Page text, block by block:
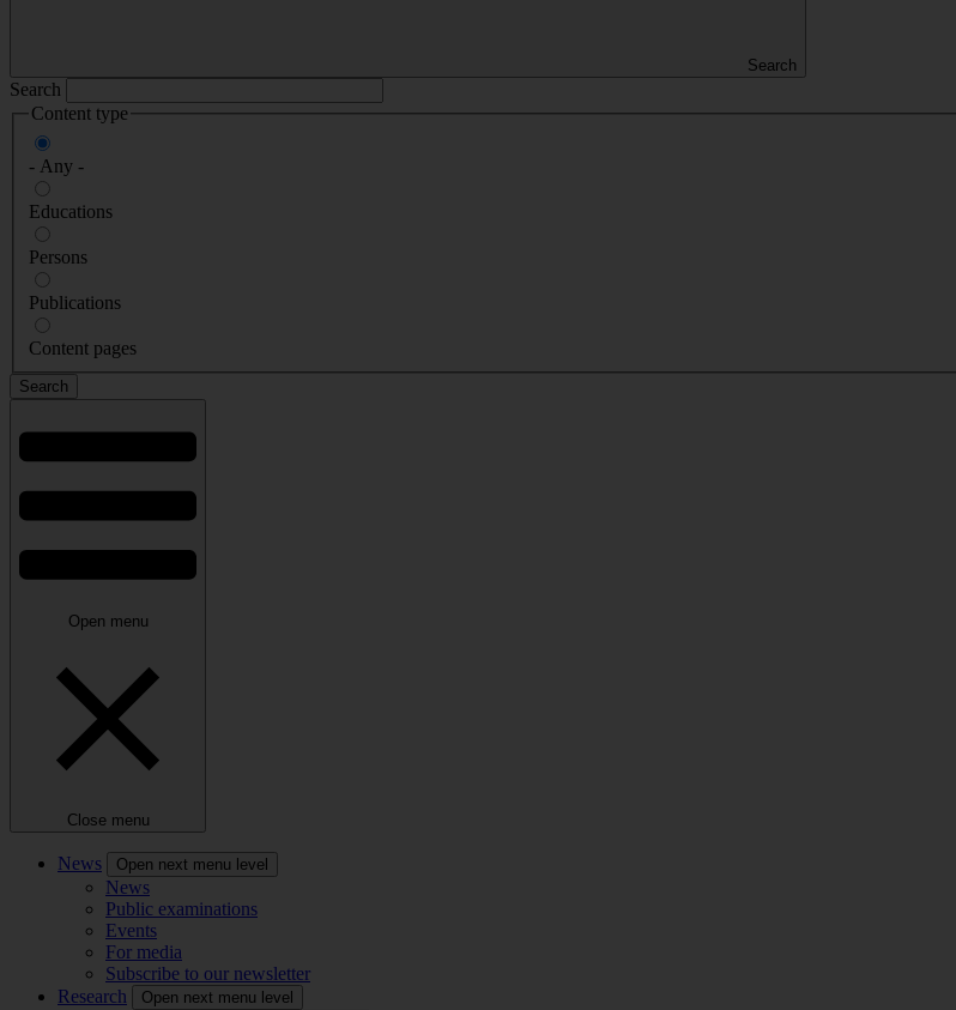
Search
Search
Content type
- Any -
Educations
Persons
Publications
Content pages
Open menu
Close menu
News Open next menu level
News
Public examinations
Events
For media
Subscribe to our newsletter
Research
Open next menu level